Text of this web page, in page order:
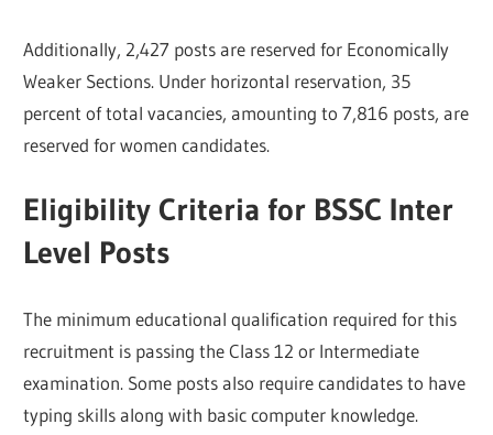
Additionally, 2,427 posts are reserved for Economically
Weaker Sections. Under horizontal reservation, 35
percent of total vacancies, amounting to 7,816 posts, are
reserved for women candidates.
Eligibility Criteria for BSSC Inter
Level Posts
The minimum educational qualification required for this
recruitment is passing the Class 12 or Intermediate
examination. Some posts also require candidates to have
typing skills along with basic computer knowledge.